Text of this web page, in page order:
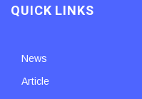
QUICK LINKS
News
Article